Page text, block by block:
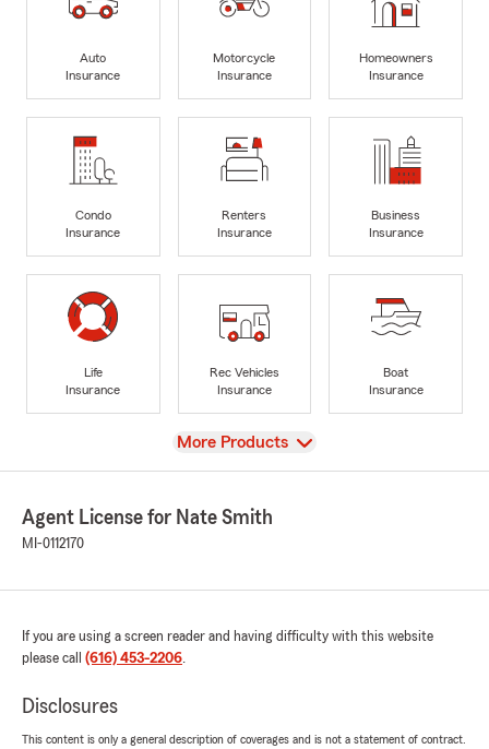
Auto
Insurance
Motorcycle
Insurance
Homeowners
Insurance
Condo
Insurance
Renters
Insurance
Business
Insurance
Life
Insurance
Rec Vehicles
Insurance
Boat
Insurance
View
More Products
Agent License for Nate Smith
MI-0112170
If you are using a screen reader and having difficulty with this website
please call (616) 453-2206.
Disclosures
This content is only a general description of coverages and is not a statement of contract.